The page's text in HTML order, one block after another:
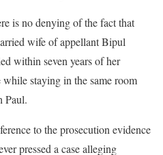
is no denying of the fact that
wife of appellant Bipul
within seven years of her
staying in the same room
Paul.
to the prosecution evidence
pressed a case alleging